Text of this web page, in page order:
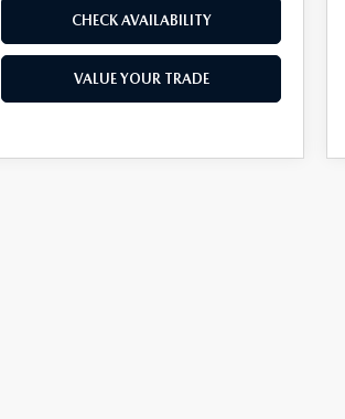
CHECK AVAILABILITY
VALUE YOUR TRADE